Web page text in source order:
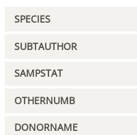
SPECIES
SUBTAUTHOR
SAMPSTAT
OTHERNUMB
DONORNAME